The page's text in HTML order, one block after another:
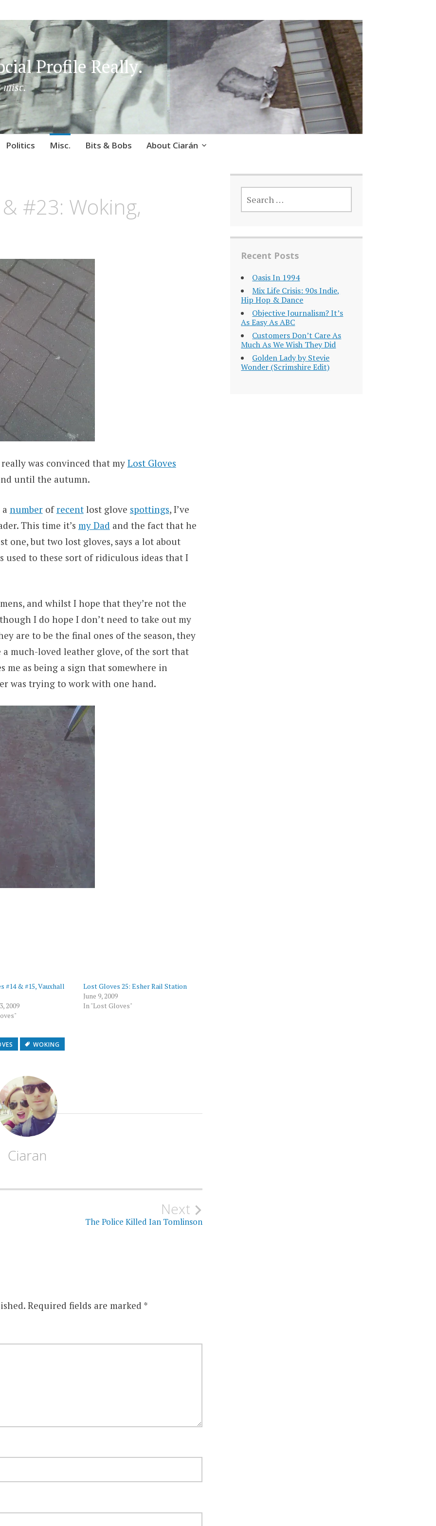
Profile Really.
misc.
Politics Misc. Bits & Bobs About Ciarán
#23: Woking,
was convinced that my Lost Gloves
until the autumn.
numberof recentlost glove spottings, I’ve
This time it’s my Dad and the fact that he
one, but two lost gloves, says a lot about
used to these sort of ridiculous ideas that I
and whilst I hope that they’re not the
I do hope I don’t need to take out my
are to be the final ones of the season, they
a much-loved leather glove, of the sort that
as being a sign that somewhere in
was trying to work with one hand.
#14 & #15, Vauxhall
2009
Lost Gloves 25: Esher Rail Station
June 9, 2009
In "Lost Gloves"
WOKING
Ciaran
Next
The Police Killed Ian Tomlinson
Required fields are marked *
SEARCH
FOR:
Recent Posts
Oasis In 1994
Mix Life Crisis: 90s Indie,
Hip Hop & Dance
Objective Journalism? It’s
As Easy As ABC
Customers Don’t Care As
Much As We Wish They Did
Golden Lady by Stevie
Wonder (Scrimshire Edit)